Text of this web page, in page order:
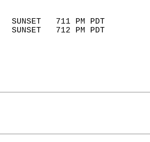
SUNSET
SUNSET   711 PM PDT
SUNSET   712 PM PDT